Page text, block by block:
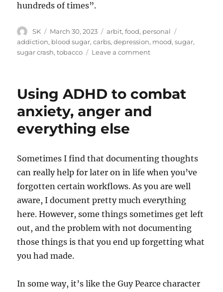
hundreds of times”.
Author
SK
Posted
on
March 30, 2023 Categories
arbit,food, personal
addiction, blood sugar,carbs,depression, mood,sugar,
sugar crash,tobacco Leave a commenton
Using ADHD to combat
anxiety, anger and
everything else
Sometimes I find that documenting thoughts
can really help for later on in life when you’ve
forgotten certain workflows. As you are well
aware, I document pretty much everything
here. However, some things sometimes get left
out, and the problem with not documenting
those things is that you end up forgetting what
you had made.
In some way, it’s like the Guy Pearce character